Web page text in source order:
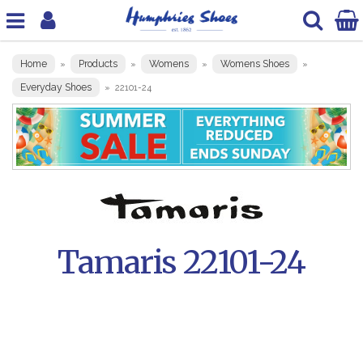
Home » Products » Womens » Womens Shoes »
Everyday Shoes » 22101-24
Tamaris 22101-24